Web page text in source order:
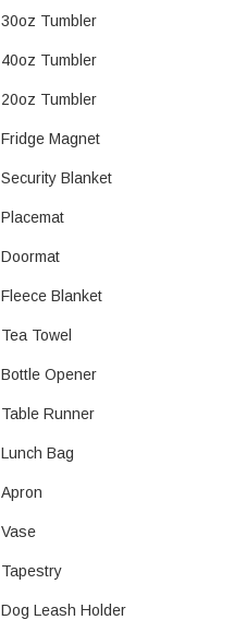
30oz Tumbler
40oz Tumbler
20oz Tumbler
Fridge Magnet
Security Blanket
Placemat
Doormat
Fleece Blanket
Tea Towel
Bottle Opener
Table Runner
Lunch Bag
Apron
Vase
Tapestry
Dog Leash Holder